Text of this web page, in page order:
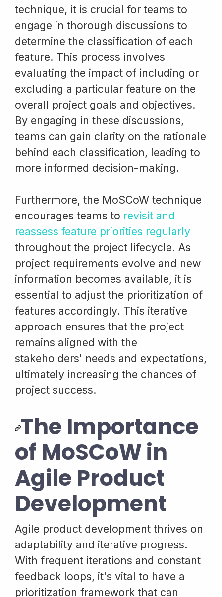
technique, it is crucial for teams to
engage in thorough discussions to
determine the classification of each
feature. This process involves
evaluating the impact of including or
excluding a particular feature on the
overall project goals and objectives.
By engaging in these discussions,
teams can gain clarity on the rationale
behind each classification, leading to
more informed decision-making.
Furthermore, the MoSCoW technique
encourages teams to revisit and
reassess feature priorities regularly
throughout the project lifecycle. As
project requirements evolve and new
information becomes available, it is
essential to adjust the prioritization of
features accordingly. This iterative
approach ensures that the project
remains aligned with the
stakeholders' needs and expectations,
ultimately increasing the chances of
project success.
The Importance
of MoSCoW in
Agile Product
Development
Agile product development thrives on
adaptability and iterative progress.
With frequent iterations and constant
feedback loops, it's vital to have a
prioritization framework that can